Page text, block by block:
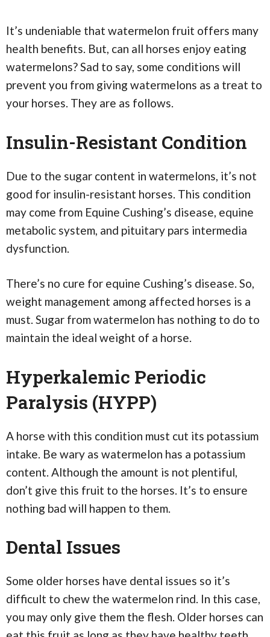
It’s undeniable that watermelon fruit offers many
health benefits. But, can all horses enjoy eating
watermelons? Sad to say, some conditions will
prevent you from giving watermelons as a treat to
your horses. They are as follows.
Insulin-Resistant Condition
Due to the sugar content in watermelons, it’s not
good for insulin-resistant horses. This condition
may come from Equine Cushing’s disease, equine
metabolic system, and pituitary pars intermedia
dysfunction.
There’s no cure for equine Cushing’s disease. So,
weight management among affected horses is a
must. Sugar from watermelon has nothing to do to
maintain the ideal weight of a horse.
Hyperkalemic Periodic
Paralysis (HYPP)
A horse with this condition must cut its potassium
intake. Be wary as watermelon has a potassium
content. Although the amount is not plentiful,
don’t give this fruit to the horses. It’s to ensure
nothing bad will happen to them.
Dental Issues
Some older horses have dental issues so it’s
difficult to chew the watermelon rind. In this case,
you may only give them the flesh. Older horses can